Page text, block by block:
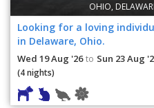
OHIO,
Looking for a loving
in Delaware, Ohio.
Wed 19 Aug '26 to Sun 23 Aug
(4 nights)